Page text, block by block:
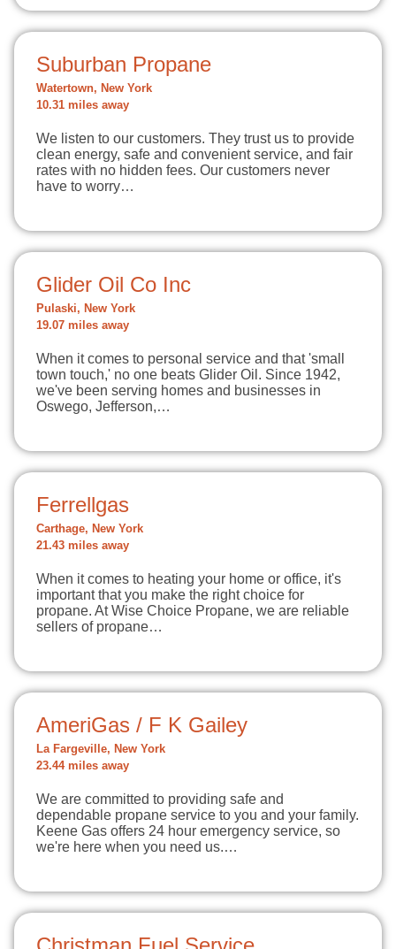
Suburban Propane
Watertown, New York
10.31 miles away
We listen to our customers. They trust us to provide
clean energy, safe and convenient service, and fair
rates with no hidden fees. Our customers never
have to worry…
Glider Oil Co Inc
Pulaski, New York
19.07 miles away
When it comes to personal service and that 'small
town touch,' no one beats Glider Oil. Since 1942,
we've been serving homes and businesses in
Oswego, Jefferson,…
Ferrellgas
Carthage, New York
21.43 miles away
When it comes to heating your home or office, it's
important that you make the right choice for
propane. At Wise Choice Propane, we are reliable
sellers of propane…
AmeriGas / F K Gailey
La Fargeville, New York
23.44 miles away
We are committed to providing safe and
dependable propane service to you and your family.
Keene Gas offers 24 hour emergency service, so
we're here when you need us.…